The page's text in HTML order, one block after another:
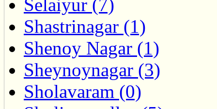
Selaiyur (7)
Shastrinagar (1)
Shenoy Nagar (1)
Sheynoynagar (3)
Sholavaram (0)